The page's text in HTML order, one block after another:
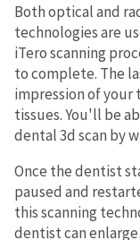
Both optical and
technologies are
iTero scanning
to complete. The
impression of
tissues. You'll be
dental 3d scan by
Once the dentist
paused and
this scanning
dentist can